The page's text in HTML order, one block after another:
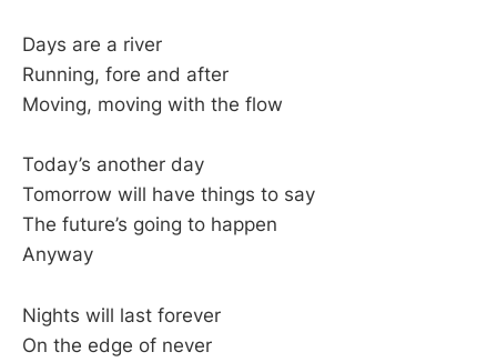
Days are a river
Running, fore and after
Moving, moving with the flow
Today’s another day
Tomorrow will have things to say
The future’s going to happen
Anyway
Nights will last forever
On the edge of never